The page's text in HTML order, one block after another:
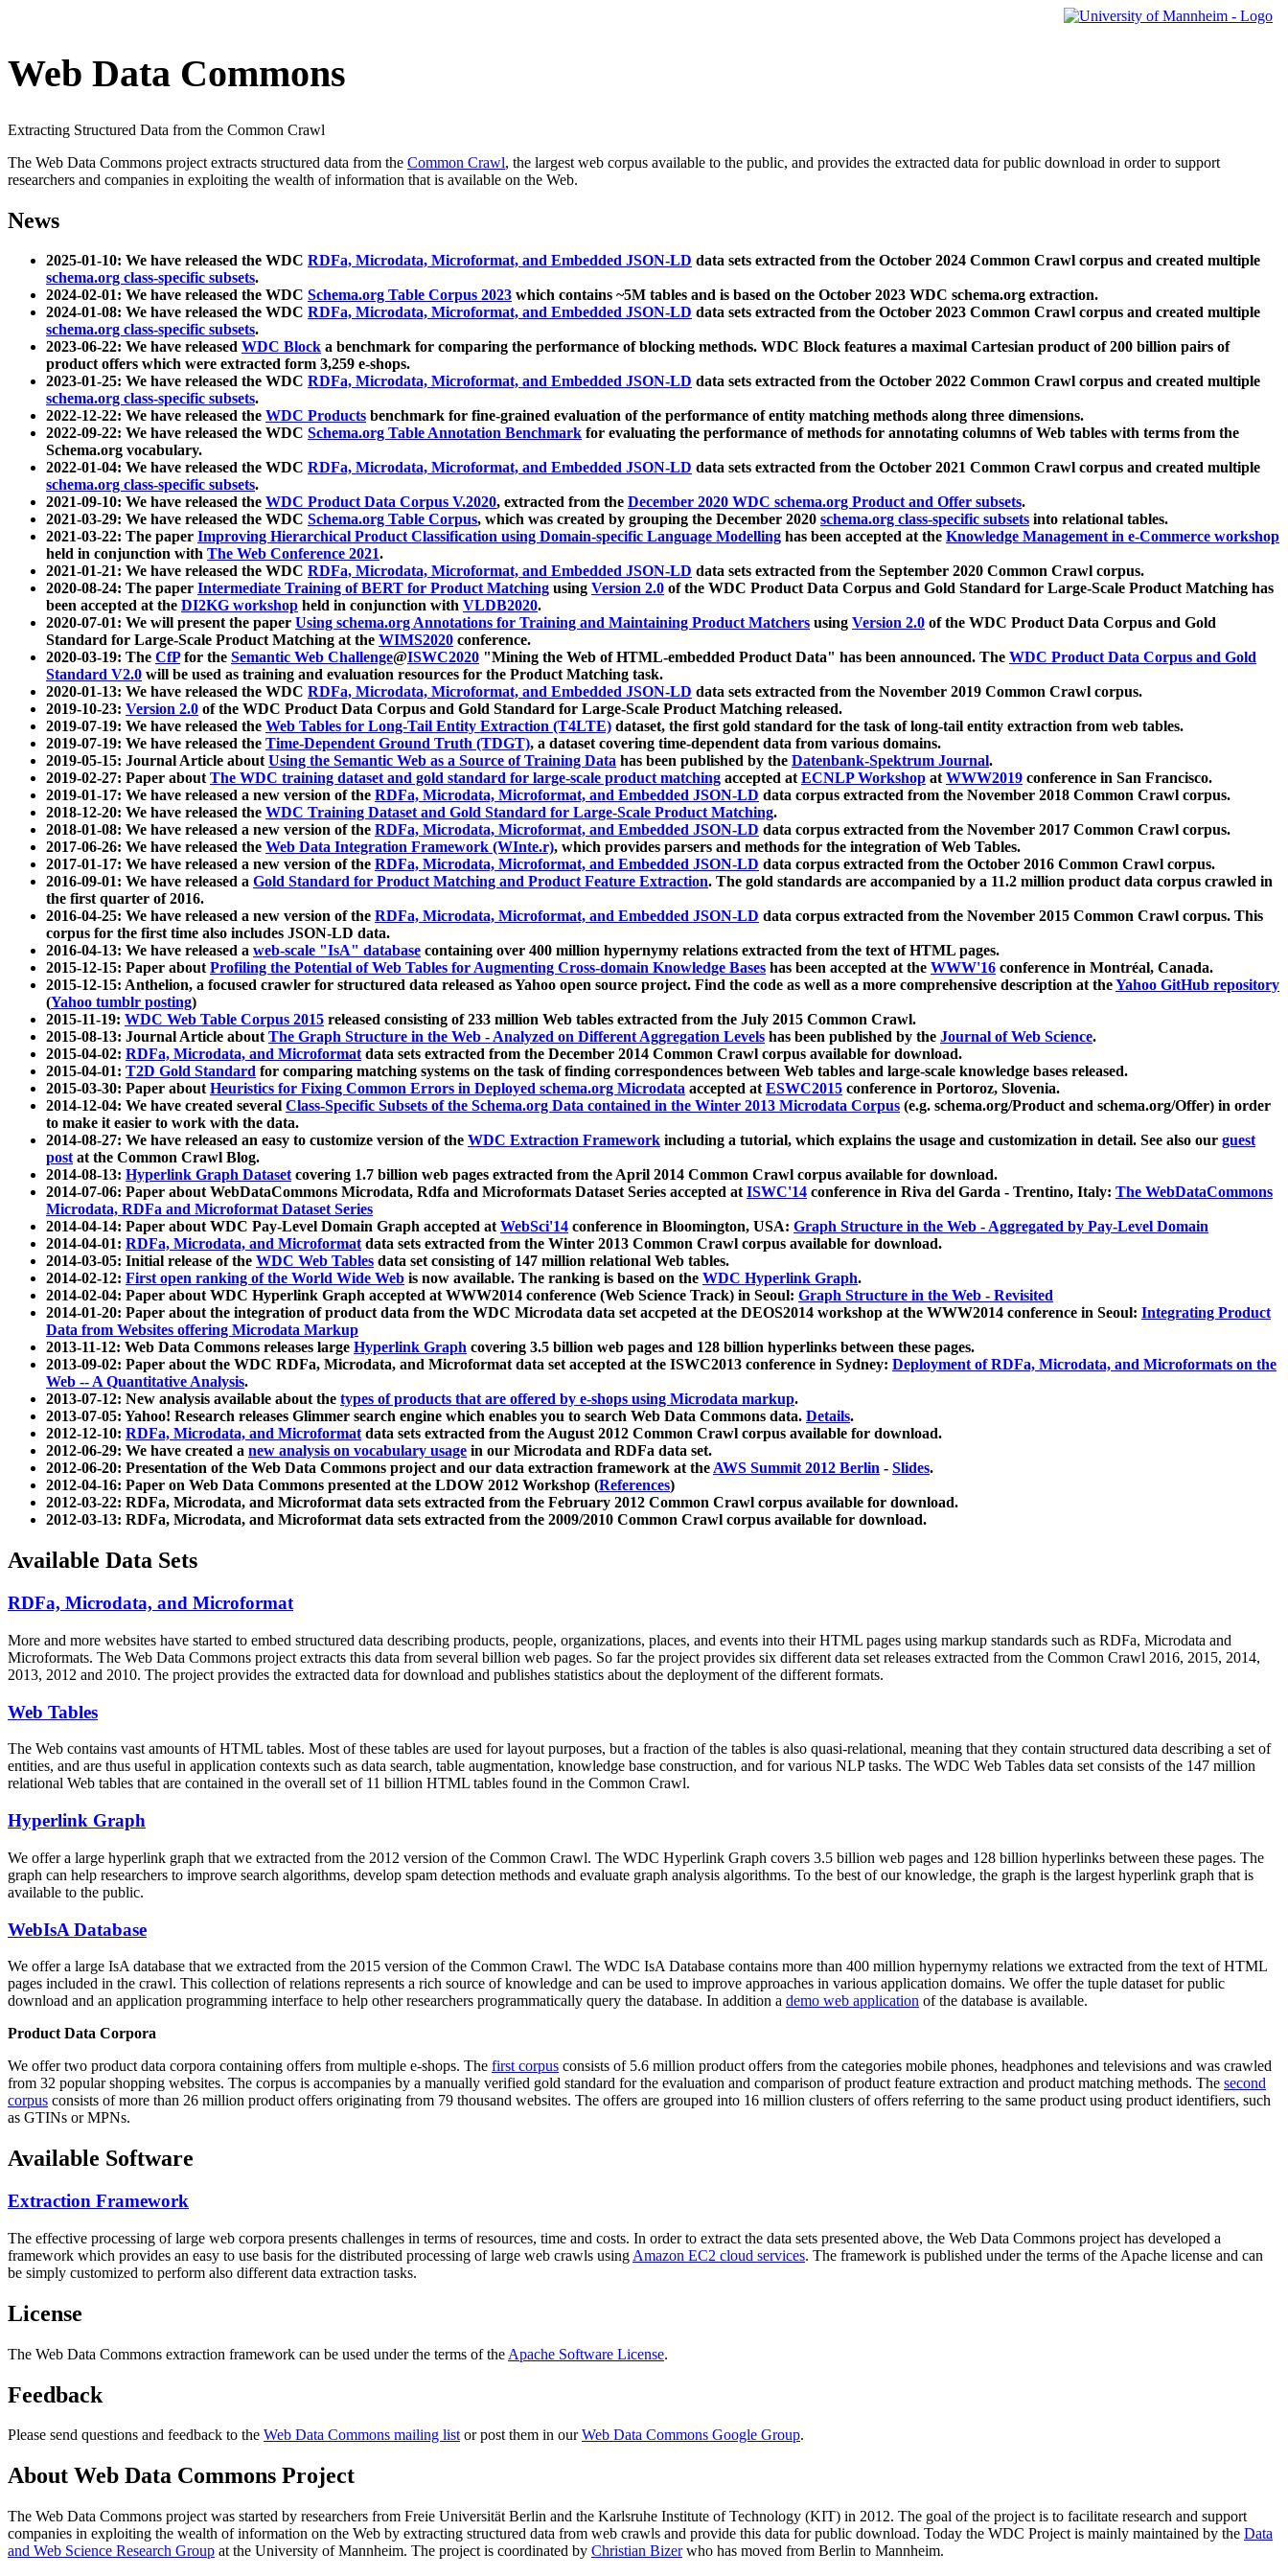
Web Data Commons
Extracting Structured Data from the Common Crawl
The Web Data Commons project extracts structured data from the Common Crawl, the largest web corpus available to the public, and provides the extracted data for public download in order to support
researchers and companies in exploiting the wealth of information that is available on the Web.
News
2025-01-10: We have released the WDC RDFa, Microdata, Microformat, and Embedded JSON-LD data sets extracted from the October 2024 Common Crawl corpus and created multiple
schema.org class-specific subsets.
2024-02-01: We have released the WDC Schema.org Table Corpus 2023 which contains ~5M tables and is based on the October 2023 WDC schema.org extraction.
2024-01-08: We have released the WDC RDFa, Microdata, Microformat, and Embedded JSON-LD data sets extracted from the October 2023 Common Crawl corpus and created multiple
schema.org class-specific subsets.
2023-06-22: We have released WDC Block a benchmark for comparing the performance of blocking methods. WDC Block features a maximal Cartesian product of 200 billion pairs of
product offers which were extracted form 3,259 e-shops.
2023-01-25: We have released the WDC RDFa, Microdata, Microformat, and Embedded JSON-LD data sets extracted from the October 2022 Common Crawl corpus and created multiple
schema.org class-specific subsets.
2022-12-22: We have released the WDC Products benchmark for fine-grained evaluation of the performance of entity matching methods along three dimensions.
2022-09-22: We have released the WDC Schema.org Table Annotation Benchmark for evaluating the performance of methods for annotating columns of Web tables with terms from the
Schema.org vocabulary.
2022-01-04: We have released the WDC RDFa, Microdata, Microformat, and Embedded JSON-LD data sets extracted from the October 2021 Common Crawl corpus and created multiple
schema.org class-specific subsets.
2021-09-10: We have released the WDC Product Data Corpus V.2020, extracted from the December 2020 WDC schema.org Product and Offer subsets.
2021-03-29: We have released the WDC Schema.org Table Corpus, which was created by grouping the December 2020 schema.org class-specific subsets into relational tables.
2021-03-22: The paper Improving Hierarchical Product Classification using Domain-specific Language Modelling has been accepted at the Knowledge Management in e-Commerce workshop
held in conjunction with The Web Conference 2021.
2021-01-21: We have released the WDC RDFa, Microdata, Microformat, and Embedded JSON-LD data sets extracted from the September 2020 Common Crawl corpus.
2020-08-24: The paper Intermediate Training of BERT for Product Matching using Version 2.0 of the WDC Product Data Corpus and Gold Standard for Large-Scale Product Matching has
been accepted at the DI2KG workshop held in conjunction with VLDB2020.
2020-07-01: We will present the paper Using schema.org Annotations for Training and Maintaining Product Matchers using Version 2.0 of the WDC Product Data Corpus and Gold
Standard for Large-Scale Product Matching at the WIMS2020 conference.
2020-03-19: The CfPfor the Semantic Web Challenge@ISWC2020 "Mining the Web of HTML-embedded Product Data" has been announced. The WDC Product Data Corpus and Gold
Standard V2.0 will be used as training and evaluation resources for the Product Matching task.
2020-01-13: We have released the WDC RDFa, Microdata, Microformat, and Embedded JSON-LD data sets extracted from the November 2019 Common Crawl corpus.
2019-10-23: Version 2.0 of the WDC Product Data Corpus and Gold Standard for Large-Scale Product Matching released.
2019-07-19: We have released the Web Tables for Long-Tail Entity Extraction (T4LTE) dataset, the first gold standard for the task of long-tail entity extraction from web tables.
2019-07-19: We have released the Time-Dependent Ground Truth (TDGT), a dataset covering time-dependent data from various domains.
2019-05-15: Journal Article aboutUsing the Semantic Web as a Source of Training Data has been published by the Datenbank-Spektrum Journal.
2019-02-27: Paper aboutThe WDC training dataset and gold standard for large-scale product matching accepted atECNLP Workshop atWWW2019 conference in San Francisco.
2019-01-17: We have released a new version of the RDFa, Microdata, Microformat, and Embedded JSON-LD data corpus extracted from the November 2018 Common Crawl corpus.
2018-12-20: We have released the WDC Training Dataset and Gold Standard for Large-Scale Product Matching.
2018-01-08: We have released a new version of the RDFa, Microdata, Microformat, and Embedded JSON-LD data corpus extracted from the November 2017 Common Crawl corpus.
2017-06-26: We have released the Web Data Integration Framework (WInte.r), which provides parsers and methods for the integration of Web Tables.
2017-01-17: We have released a new version of the RDFa, Microdata, Microformat, and Embedded JSON-LD data corpus extracted from the October 2016 Common Crawl corpus.
2016-09-01: We have released a Gold Standard for Product Matching and Product Feature Extraction. The gold standards are accompanied by a 11.2 million product data corpus crawled in
the first quarter of 2016.
2016-04-25: We have released a new version of the RDFa, Microdata, Microformat, and Embedded JSON-LD data corpus extracted from the November 2015 Common Crawl corpus. This
corpus for the first time also includes JSON-LD data.
2016-04-13: We have released a web-scale "IsA" database containing over 400 million hypernymy relations extracted from the text of HTML pages.
2015-12-15: Paper aboutProfiling the Potential of Web Tables for Augmenting Cross-domain Knowledge Bases has been accepted at the WWW'16 conference in Montréal, Canada.
2015-12-15: Anthelion, a focused crawler for structured data released as Yahoo open source project. Find the code as well as a more comprehensive description at theYahoo GitHub repository
(Yahoo tumblr posting)
2015-11-19: WDC Web Table Corpus 2015 released consisting of 233 million Web tables extracted from the July 2015 Common Crawl.
2015-08-13: Journal Article aboutThe Graph Structure in the Web - Analyzed on Different Aggregation Levels has been published by the Journal of Web Science.
2015-04-02: RDFa, Microdata, and Microformatdata sets extracted from the December 2014 Common Crawl corpus available for download.
2015-04-01: T2D Gold Standard for comparing matching systems on the task of finding correspondences between Web tables and large-scale knowledge bases released.
2015-03-30: Paper aboutHeuristics for Fixing Common Errors in Deployed schema.org Microdata accepted atESWC2015 conference in Portoroz, Slovenia.
2014-12-04: We have created several Class-Specific Subsets of the Schema.org Data contained in the Winter 2013 Microdata Corpus (e.g. schema.org/Product and schema.org/Offer) in order
to make it easier to work with the data.
2014-08-27: We have released an easy to customize version of the WDC Extraction Framework including a tutorial, which explains the usage and customization in detail. See also our guest
postat the Common Crawl Blog.
2014-08-13: Hyperlink Graph Datasetcovering 1.7 billion web pages extracted from the April 2014 Common Crawl corpus available for download.
2014-07-06: Paper about WebDataCommons Microdata, Rdfa and Microformats Dataset Series accepted atISWC'14 conference in Riva del Garda - Trentino, Italy: The WebDataCommons
Microdata, RDFa and Microformat Dataset Series
2014-04-14: Paper about WDC Pay-Level Domain Graph accepted atWebSci'14 conference in Bloomington, USA: Graph Structure in the Web - Aggregated by Pay-Level Domain
2014-04-01: RDFa, Microdata, and Microformatdata sets extracted from the Winter 2013 Common Crawl corpus available for download.
2014-03-05: Initial release of the WDC Web Tables data set consisting of 147 million relational Web tables.
2014-02-12: First open ranking of the World Wide Web is now available. The ranking is based on the WDC Hyperlink Graph.
2014-02-04: Paper about WDC Hyperlink Graph accepted at WWW2014 conference (Web Science Track) in Seoul: Graph Structure in the Web - Revisited
2014-01-20: Paper about the integration of product data from the WDC Microdata data set accpeted at the DEOS2014 workshop at the WWW2014 conference in Seoul: Integrating Product
Data from Websites offering Microdata Markup
2013-11-12: Web Data Commons releases large Hyperlink Graph covering 3.5 billion web pages and 128 billion hyperlinks between these pages.
2013-09-02: Paper about the WDC RDFa, Microdata, and Microformat data set accepted at the ISWC2013 conference in Sydney: Deployment of RDFa, Microdata, and Microformats on the
Web -- A Quantitative Analysis.
2013-07-12: New analysis available about the types of products that are offered by e-shops using Microdata markup.
2013-07-05: Yahoo! Research releases Glimmer search engine which enables you to search Web Data Commons data. Details.
2012-12-10: RDFa, Microdata, and Microformatdata sets extracted from the August 2012 Common Crawl corpus available for download.
2012-06-29: We have created a new analysis on vocabulary usage in our Microdata and RDFa data set.
2012-06-20: Presentation of the Web Data Commons project and our data extraction framework at theAWS Summit 2012 Berlin - Slides.
2012-04-16: Paper on Web Data Commons presented at the LDOW 2012 Workshop (References)
2012-03-22: RDFa, Microdata, and Microformat data sets extracted from the February 2012 Common Crawl corpus available for download.
2012-03-13: RDFa, Microdata, and Microformat data sets extracted from the 2009/2010 Common Crawl corpus available for download.
Available Data Sets
RDFa, Microdata, and Microformat
More and more websites have started to embed structured data describing products, people, organizations, places, and events into their HTML pages using markup standards such as RDFa, Microdata and
Microformats. The Web Data Commons project extracts this data from several billion web pages. So far the project provides six different data set releases extracted from the Common Crawl 2016, 2015, 2014,
2013, 2012 and 2010. The project provides the extracted data for download and publishes statistics about the deployment of the different formats.
Web Tables
The Web contains vast amounts ofHTML tables. Most of these tables are used for layout purposes, but a fraction of the tables is also quasi-relational, meaning that they contain structured data describing a set of
entities, and are thus useful in application contexts such as data search, table augmentation, knowledge base construction, and for various NLP tasks. The WDC Web Tables data set consists of the 147 million
relational Web tables that are contained in the overall set of 11 billion HTML tables found in the Common Crawl.
Hyperlink Graph
We offer a large hyperlink graph that we extracted from the 2012 version of the Common Crawl. The WDC Hyperlink Graph covers 3.5 billion web pages and 128 billion hyperlinks between these pages. The
graph can help researchers to improve search algorithms, develop spam detection methods and evaluate graph analysis algorithms. To the best of our knowledge, the graph is the largest hyperlink graph that is
available to the public.
WebIsA Database
We offer a large IsA database that we extracted from the 2015 version of the Common Crawl. The WDC IsA Database contains more than 400 million hypernymy relations we extracted from the text of HTML
pages included in the crawl. This collection of relations represents a rich source of knowledge and can be used to improve approaches in various application domains. We offer the tuple dataset for public
download and an application programming interface to help other researchers programmatically query the database. In addition a demo web application of the database is available.
Product Data Corpora
We offer two product data corpora containing offers from multiple e-shops. The first corpus consists of 5.6 million product offers from the categories mobile phones, headphones and televisions and was crawled
from 32 popular shopping websites. The corpus is accompanies by a manually verified gold standard for the evaluation and comparison of product feature extraction and product matching methods. The second
corpus consists of more than 26 million product offers originating from 79 thousand websites. The offers are grouped into 16 million clusters of offers referring to the same product using product identifiers, such
as GTINs or MPNs.
Available Software
Extraction Framework
The effective processing of large web corpora presents challenges in terms of resources, time and costs. In order to extract the data sets presented above, the Web Data Commons project has developed a
framework which provides an easy to use basis for the distributed processing of large web crawls using Amazon EC2 cloud services. The framework is published under the terms of the Apache license and can
be simply customized to perform also different data extraction tasks.
License
The Web Data Commons extraction framework can be used under the terms of the Apache Software License.
Feedback
Please send questions and feedback to the Web Data Commons mailing listor post them in ourWeb Data Commons Google Group.
About Web Data Commons Project
The Web Data Commons project was started by researchers from Freie Universität Berlin and the Karlsruhe Institute of Technology (KIT) in 2012. The goal of the project is to facilitate research and support
companies in exploiting the wealth of information on the Web by extracting structured data from web crawls and provide this data for public download. Today the WDC Project is mainly maintained by the Data
and Web Science Research Group at the University of Mannheim. The project is coordinated by Christian Bizerwho has moved from Berlin to Mannheim.